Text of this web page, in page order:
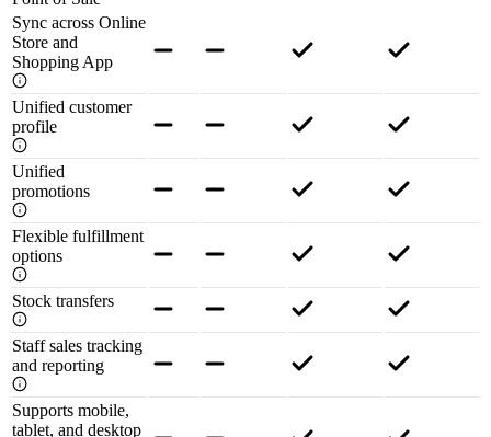
Sync across Online
Store and
Shopping App
Unified customer
profile
Unified
promotions
Flexible fulfillment
options
Stock transfers
Staff sales tracking
and reporting
Supports mobile,
tablet, and desktop